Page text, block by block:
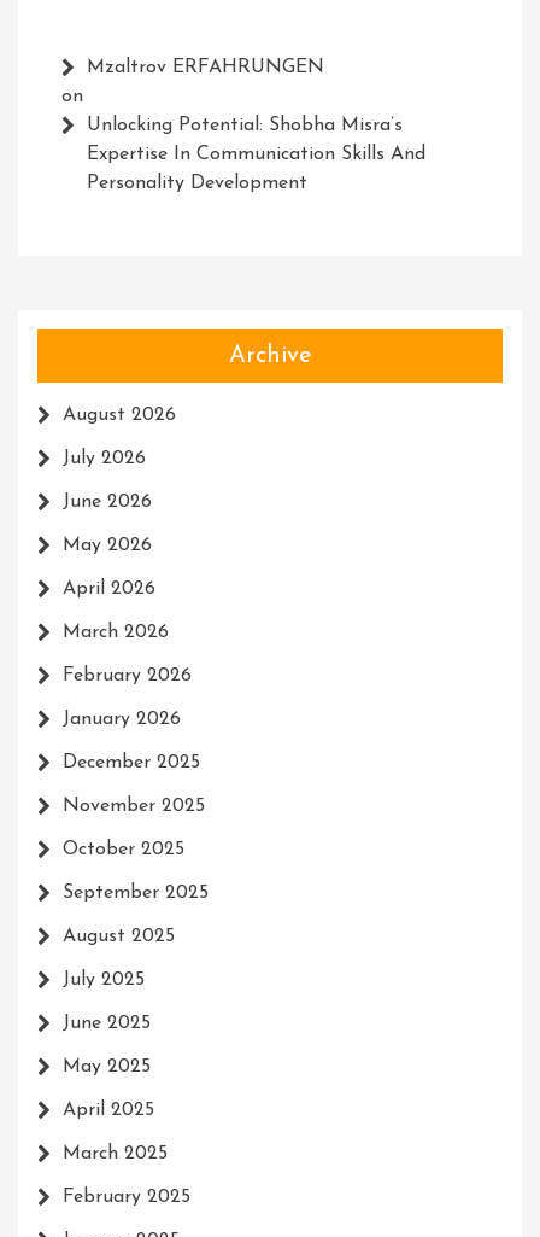
Mzaltrov ERFAHRUNGEN
on
Unlocking Potential: Shobha Misra’s
Expertise In Communication Skills And
Personality Development
Archive
August 2026
July 2026
June 2026
May 2026
April 2026
March 2026
February 2026
January 2026
December 2025
November 2025
October 2025
September 2025
August 2025
July 2025
June 2025
May 2025
April 2025
March 2025
February 2025